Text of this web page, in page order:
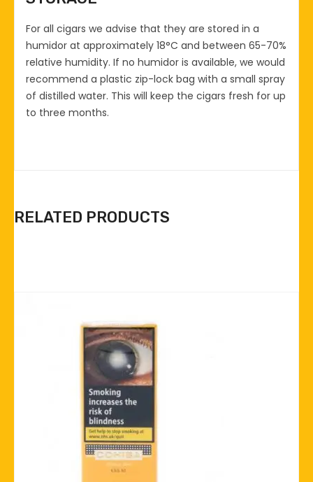
For all cigars we advise that they are stored in a
humidor at approximately 18°C and between 65-70%
relative humidity. If no humidor is available, we would
recommend a plastic zip-lock bag with a small spray
of distilled water. This will keep the cigars fresh for up
to three months.
RELATED PRODUCTS